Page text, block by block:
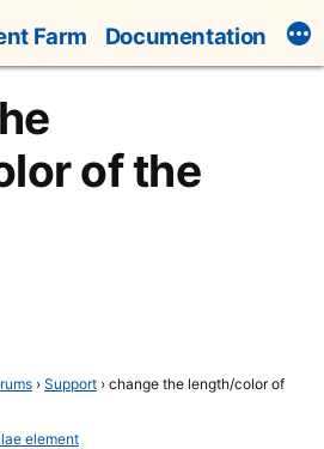
Farm Documentation
of the
› Support › change the length/color of
element